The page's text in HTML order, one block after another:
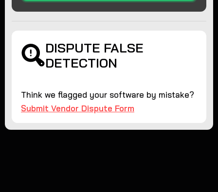
DISPUTE FALSE
DETECTION
Think we flagged your software by mistake?
Submit Vendor Dispute Form